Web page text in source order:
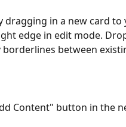
dragging in a new card
edge in edit mode.
between
Content" button in the